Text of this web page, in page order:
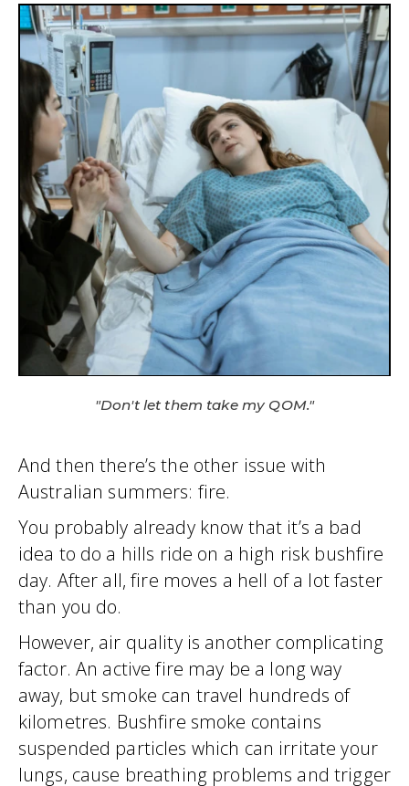
"Don't let them take my QOM."
And then there’s the other issue with
Australian summers: fire.
You probably already know that it’s a bad
idea to do a hills ride on a high risk bushfire
day. After all, fire moves a hell of a lot faster
than you do.
However, air quality is another complicating
factor. An active fire may be a long way
away, but smoke can travel hundreds of
kilometres. Bushfire smoke contains
suspended particles which can irritate your
lungs, cause breathing problems and trigger